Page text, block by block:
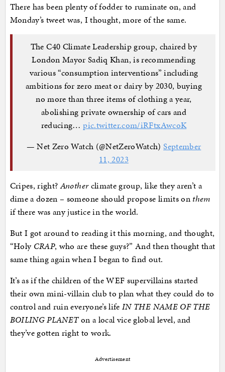
There has been plenty of fodder to ruminate on, and
Monday’s tweet was, I thought, more of the same.
The C40 Climate Leadership group, chaired by
London Mayor Sadiq Khan, is recommending
various “consumption interventions” including
ambitions for zero meat or dairy by 2030, buying
no more than three items of clothing a year,
abolishing private ownership of cars and
reducing…pic.twitter.com/iRFtxAwcoK
— Net Zero Watch (@NetZeroWatch)September
11, 2023
Cripes, right?Anotherclimate group, like they aren’t a
dime a dozen – someone should propose limits on them
if there was any justice in the world.
But I got around to reading it this morning, and thought,
“Holy CRAP, who are these guys?” And then thought that
same thing again when I began to find out.
It’s as if the children of the WEF supervillains started
their own mini-villain club to plan what they could do to
control and ruin everyone’s lifeIN THE NAME OF THE
BOILING PLANETon a local vice global level, and
they’ve gotten right to work.
Advertisement